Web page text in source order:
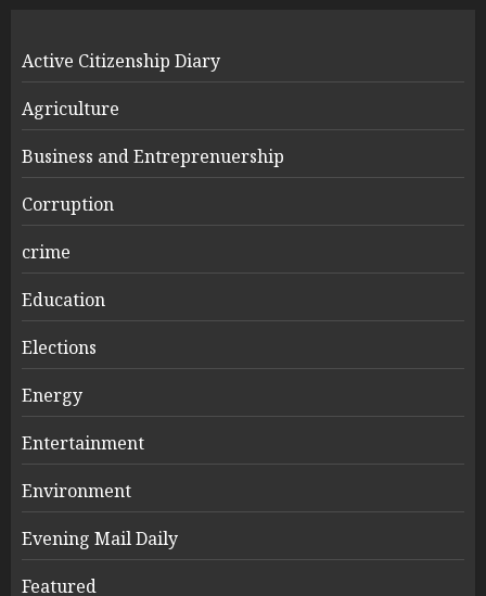
Active Citizenship Diary
Agriculture
Business and Entreprenuership
Corruption
crime
Education
Elections
Energy
Entertainment
Environment
Evening Mail Daily
Featured